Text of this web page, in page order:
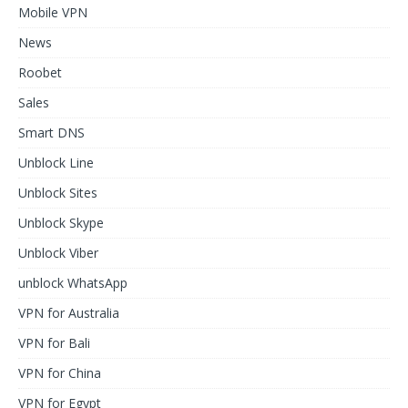
Mobile VPN
News
Roobet
Sales
Smart DNS
Unblock Line
Unblock Sites
Unblock Skype
Unblock Viber
unblock WhatsApp
VPN for Australia
VPN for Bali
VPN for China
VPN for Egypt